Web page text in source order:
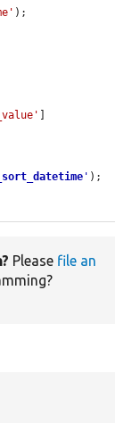
);
' );
Please file an